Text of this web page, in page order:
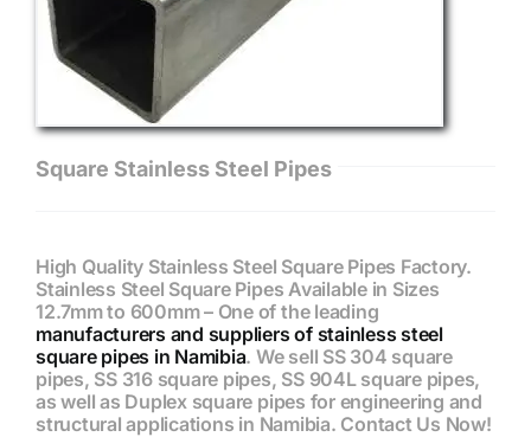
Square Stainless Steel Pipes
High Quality Stainless Steel Square Pipes Factory.
Stainless Steel Square Pipes Available in Sizes
12.7mm to 600mm – One of the leading
manufacturers and suppliers of stainless steel
square pipes in Namibia. We sell SS 304 square
pipes, SS 316 square pipes, SS 904L square pipes,
as well as Duplex square pipes for engineering and
structural applications in Namibia. Contact Us Now!